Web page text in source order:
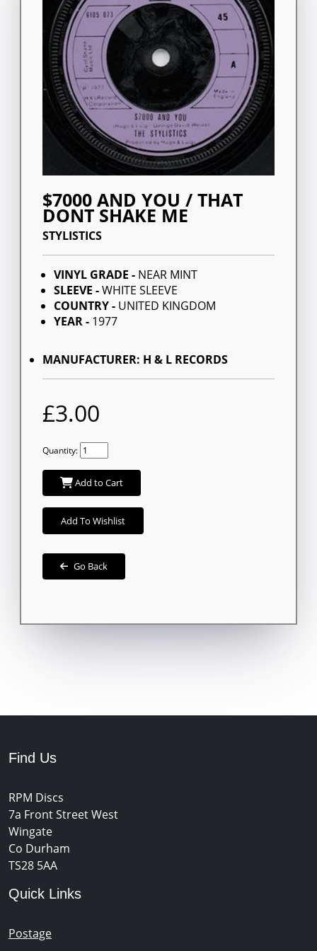
$7000 AND YOU / THAT
DONT SHAKE ME
STYLISTICS
VINYL GRADE - NEAR MINT
SLEEVE -WHITE SLEEVE
COUNTRY - UNITED KINGDOM
YEAR - 1977
MANUFACTURER: H & L RECORDS
£3.00
Quantity:
Add to Cart
Add To Wishlist
Go Back
Find Us
RPM Discs
7a Front Street West
Wingate
Co Durham
TS28 5AA
Quick Links
Postage